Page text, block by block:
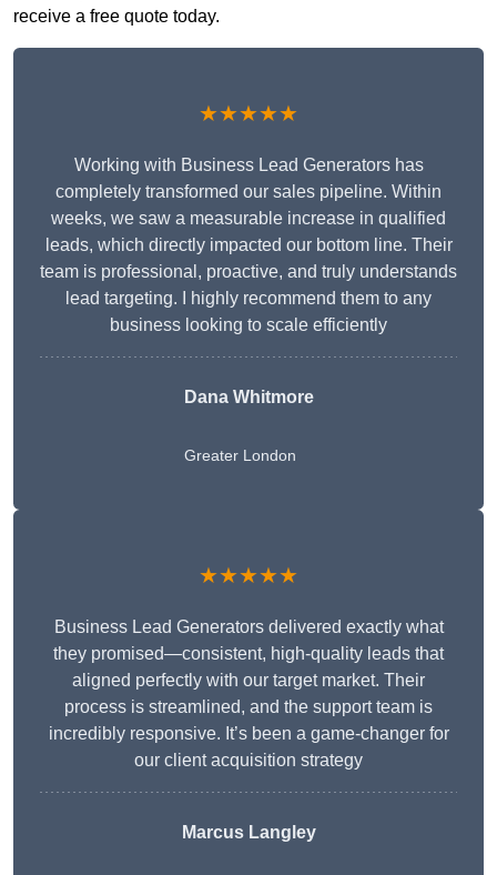
receive a free quote today.
★★★★★
Working with Business Lead Generators has
completely transformed our sales pipeline. Within
weeks, we saw a measurable increase in qualified
leads, which directly impacted our bottom line. Their
team is professional, proactive, and truly understands
lead targeting. I highly recommend them to any
business looking to scale efficiently
Dana Whitmore
Greater London
★★★★★
Business Lead Generators delivered exactly what
they promised—consistent, high-quality leads that
aligned perfectly with our target market. Their
process is streamlined, and the support team is
incredibly responsive. It’s been a game-changer for
our client acquisition strategy
Marcus Langley